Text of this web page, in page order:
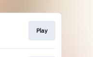
Play